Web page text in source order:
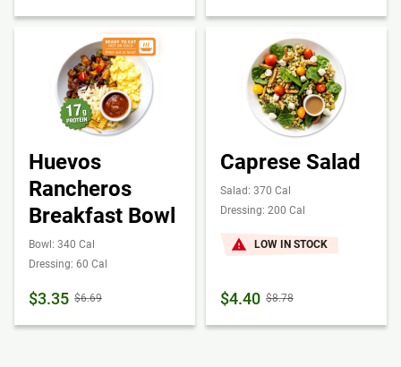
Huevos
Rancheros
Breakfast Bowl
Bowl: 340 Cal
Dressing: 60 Cal
$3.35 $6.69
Caprese Salad
Salad: 370 Cal
Dressing: 200 Cal
LOW IN STOCK
$4.40 $8.78